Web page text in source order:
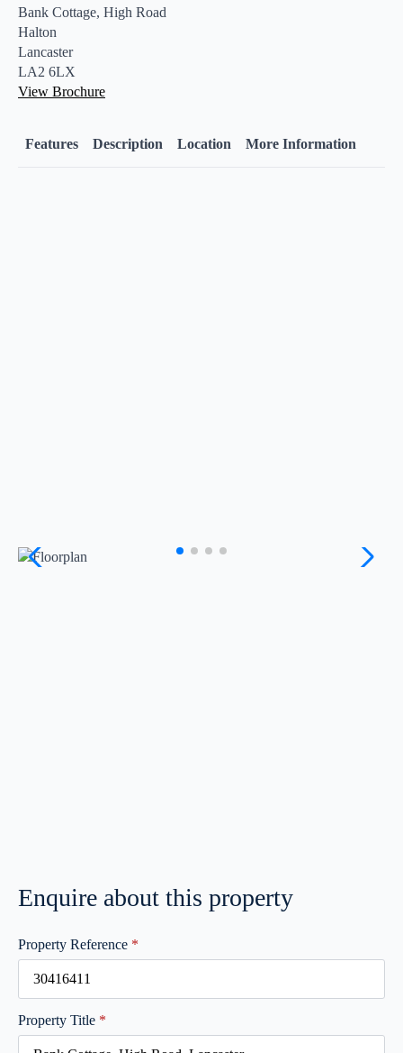
Bank Cottage, High Road
Halton
Lancaster
LA2 6LX
View Brochure
Features Description Location More Information
Enquire about this property
Property Reference *
Property Title *